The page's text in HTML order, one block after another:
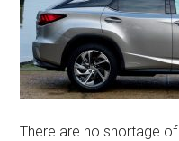
There are no shortage